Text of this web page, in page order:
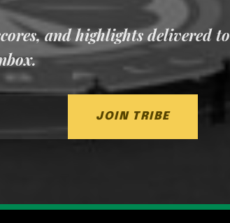
and highlights delivered to
JOIN TRIBE